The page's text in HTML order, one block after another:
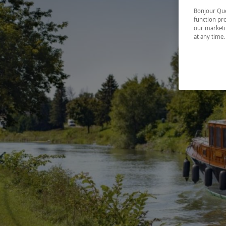
Bonjour
function
our
at any time.